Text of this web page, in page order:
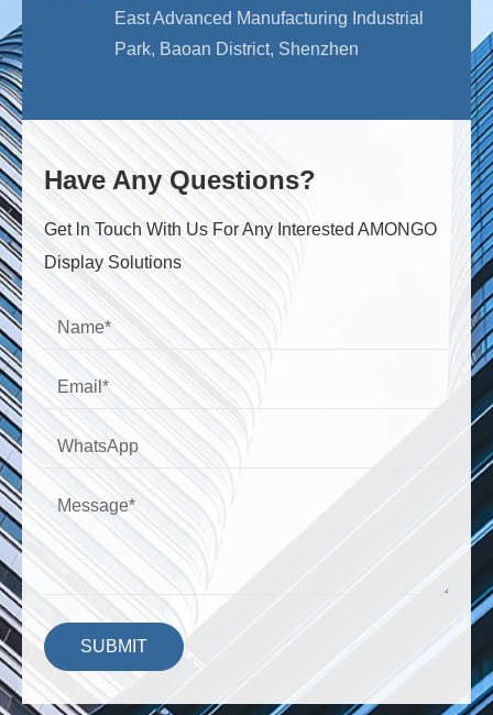
East Advanced Manufacturing Industrial
Park, Baoan District, Shenzhen
Have Any Questions?
Get ln Touch With Us For Any Interested AMONGO
Display Solutions
SUBMIT